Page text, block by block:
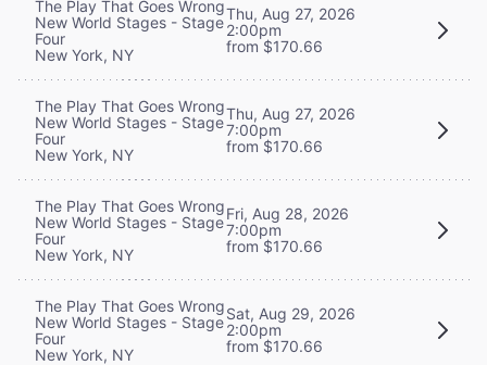
The Play That Goes Wrong
New World Stages - Stage
Four
New York, NY
Thu, Aug 27, 2026
2:00pm
from $170.66
The Play That Goes Wrong
New World Stages - Stage
Four
New York, NY
Thu, Aug 27, 2026
7:00pm
from $170.66
The Play That Goes Wrong
New World Stages - Stage
Four
New York, NY
Fri, Aug 28, 2026
7:00pm
from $170.66
The Play That Goes Wrong
New World Stages - Stage
Four
New York, NY
Sat, Aug 29, 2026
2:00pm
from $170.66